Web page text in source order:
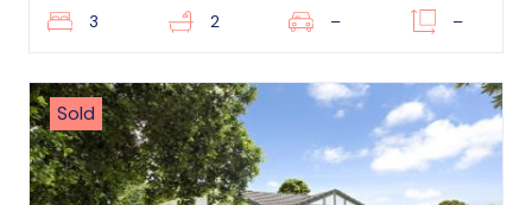
3 2 – –
Sold